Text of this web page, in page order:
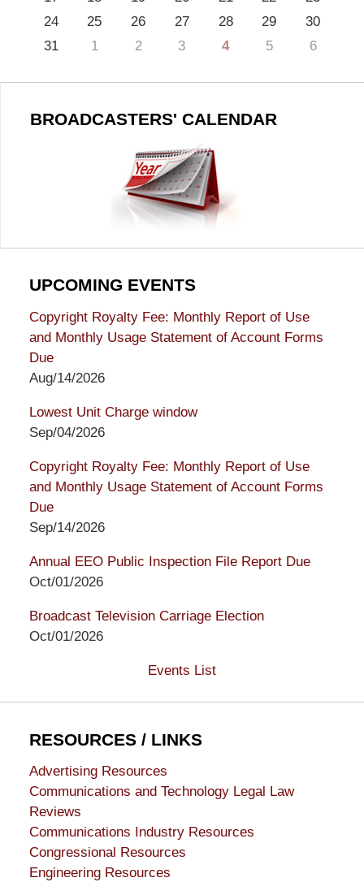
24
25 26 27 28 29
30
31
1 2 3 4 5 6
BROADCASTERS' CALENDAR
UPCOMING EVENTS
Copyright Royalty Fee: Monthly Report of Use
and Monthly Usage Statement of Account Forms
Due
Aug/14/2026
Lowest Unit Charge window
Sep/04/2026
Copyright Royalty Fee: Monthly Report of Use
and Monthly Usage Statement of Account Forms
Due
Sep/14/2026
Annual EEO Public Inspection File Report Due
Oct/01/2026
Broadcast Television Carriage Election
Oct/01/2026
Events List
RESOURCES / LINKS
Advertising Resources
Communications and Technology Legal Law
Reviews
Communications Industry Resources
Congressional Resources
Engineering Resources